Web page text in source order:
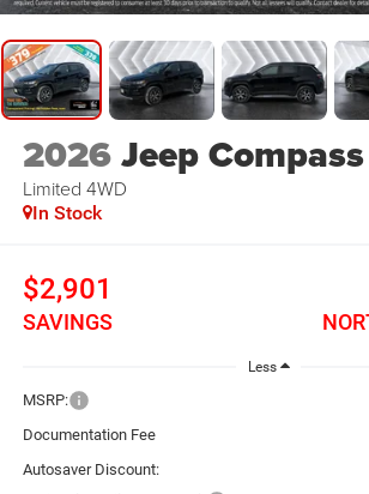
2026Jeep Compass
Limited 4WD
In Stock
$2,901
SAVINGS
Less
MSRP:
Documentation Fee
Autosaver Discount: